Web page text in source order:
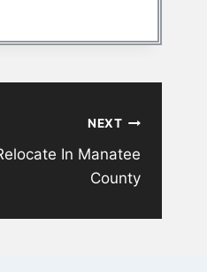
NEXT
In Manatee
County